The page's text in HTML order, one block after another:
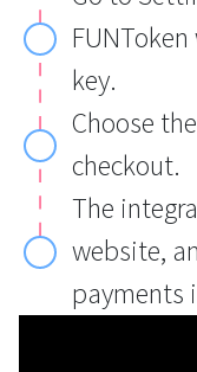
key.
Choose
checkout.
The
website,
payments